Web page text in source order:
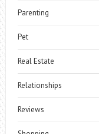
Parenting
Pet
Real Estate
Relationships
Reviews